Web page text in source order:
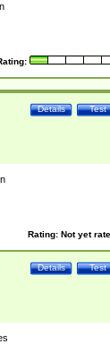
Test
Details
Rating: Not yet
Test
Details